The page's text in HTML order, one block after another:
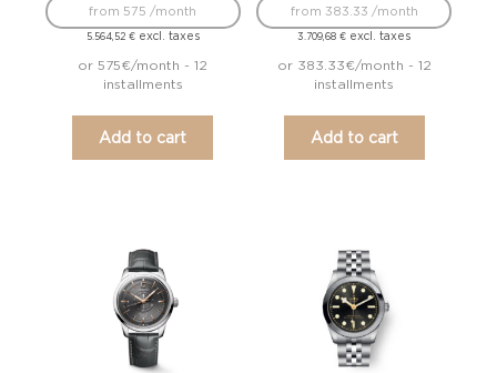
5.564,52 €excl. taxes
from 575 /month
or 575€/month - 12
installments
Add to cart
3.709,68€ excl. taxes
from 383.33 /month
or 383.33€/month - 12
installments
Add to cart